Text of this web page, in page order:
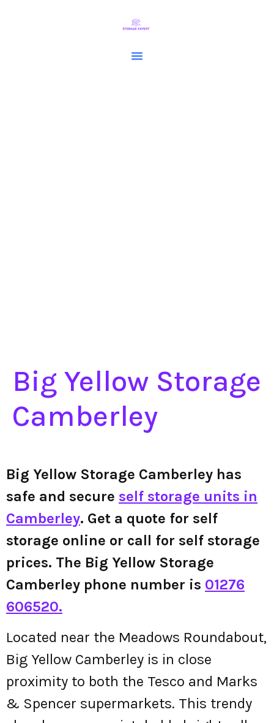
Big Yellow Storage
Camberley
Big Yellow Storage Camberley has
safe and secure self storage units in
Camberley. Get a quote for self
storage online or call for self storage
prices. The Big Yellow Storage
Camberley phone number is 01276
606520.
Located near the Meadows Roundabout,
Big Yellow Camberley is in close
proximity to both the Tesco and Marks
& Spencer supermarkets. This trendy